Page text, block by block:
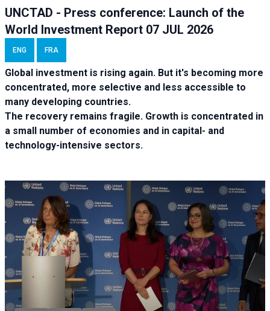
UNCTAD - Press conference: Launch of the
World Investment Report 07 JUL 2026
ENG FRA
Global investment is rising again. But it's becoming more
concentrated, more selective and less accessible to
many developing countries.
The recovery remains fragile. Growth is concentrated in
a small number of economies and in capital- and
technology-intensive sectors.